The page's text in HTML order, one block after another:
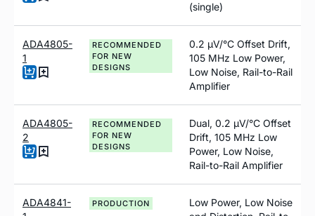
(single)
ADA4805-
1
RECOMMENDED
FOR NEW
DESIGNS
0.2 µV/°C Offset Drift,
105 MHz Low Power,
Low Noise, Rail-to-Rail
Amplifier
ADA4805-
2
RECOMMENDED
FOR NEW
DESIGNS
Dual, 0.2 µV/°C Offset
Drift, 105 MHz Low
Power, Low Noise,
Rail-to-Rail Amplifier
ADA4841-
PRODUCTION
Low Power, Low Noise